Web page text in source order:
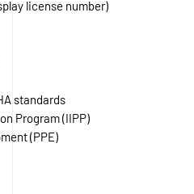
license number)
standards
Program (IIPP)
(PPE)